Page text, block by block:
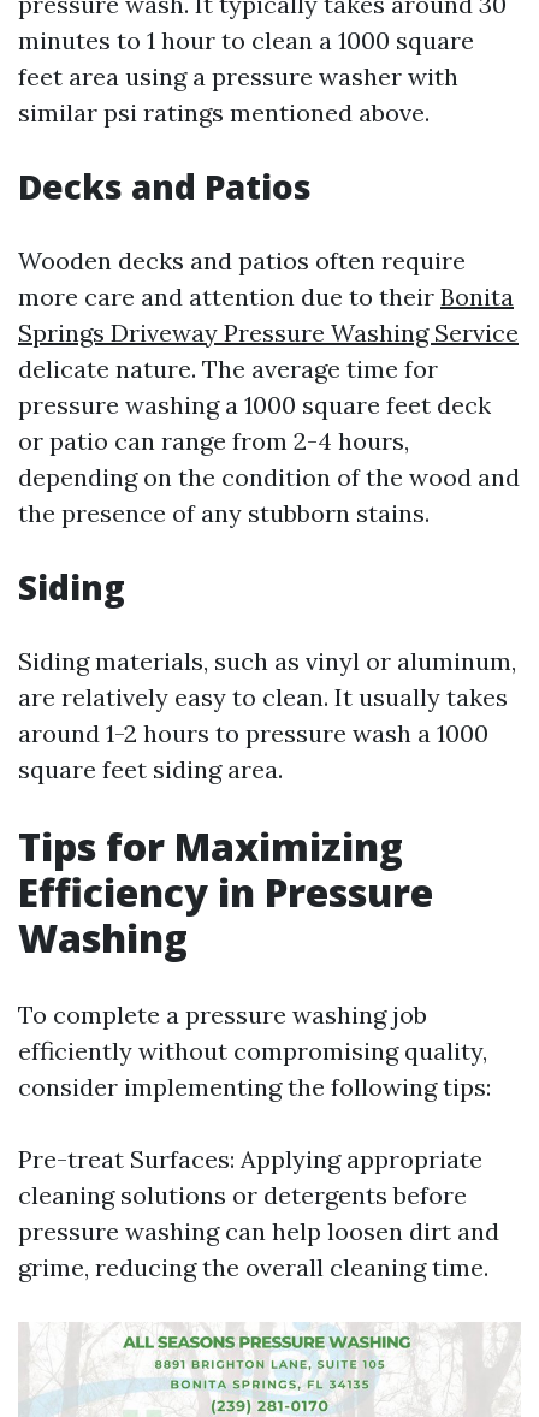
minutes to 1 hour to clean a 1000 square
feet area using a pressure washer with
similar psi ratings mentioned above.
Decks and Patios
Wooden decks and patios often require
more care and attention due to their Bonita
Springs Driveway Pressure Washing Service
delicate nature. The average time for
pressure washing a 1000 square feet deck
or patio can range from 2-4 hours,
depending on the condition of the wood and
the presence of any stubborn stains.
Siding
Siding materials, such as vinyl or aluminum,
are relatively easy to clean. It usually takes
around 1-2 hours to pressure wash a 1000
square feet siding area.
Tips for Maximizing
Efficiency in Pressure
Washing
To complete a pressure washing job
efficiently without compromising quality,
consider implementing the following tips:
Pre-treat Surfaces: Applying appropriate
cleaning solutions or detergents before
pressure washing can help loosen dirt and
grime, reducing the overall cleaning time.